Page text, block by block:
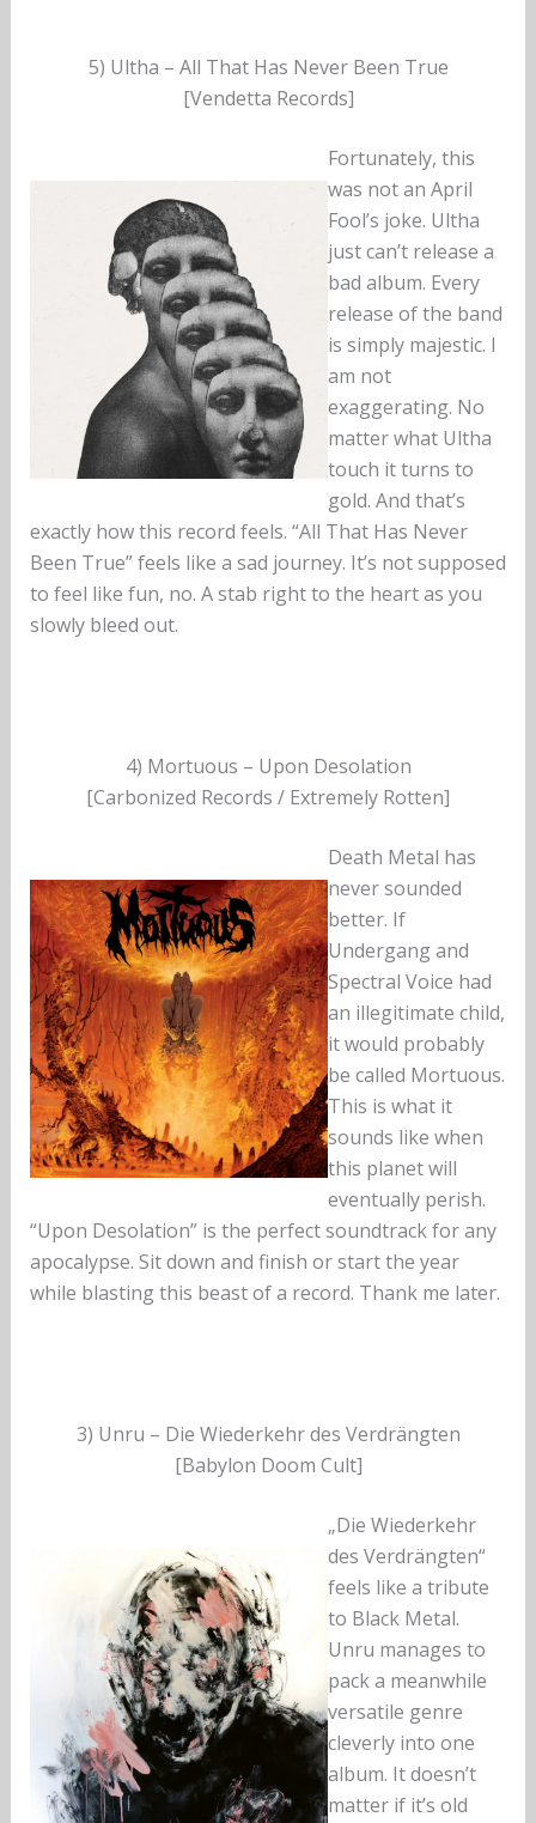
5) Ultha – All That Has Never Been True
[Vendetta Records]
Fortunately, this
was not an April
Fool’s joke. Ultha
just can’t release a
bad album. Every
release of the band
is simply majestic. I
am not
exaggerating. No
matter what Ultha
touch it turns to
gold. And that’s
exactly how this record feels. “All That Has Never
Been True” feels like a sad journey. It’s not supposed
to feel like fun, no. A stab right to the heart as you
slowly bleed out.
4) Mortuous – Upon Desolation
[Carbonized Records / Extremely Rotten]
Death Metal has
never sounded
better. If
Undergang and
Spectral Voice had
an illegitimate child,
it would probably
be called Mortuous.
This is what it
sounds like when
this planet will
eventually perish.
“Upon Desolation” is the perfect soundtrack for any
apocalypse. Sit down and finish or start the year
while blasting this beast of a record. Thank me later.
3) Unru – Die Wiederkehr des Verdrängten
[Babylon Doom Cult]
„Die Wiederkehr
des Verdrängten“
feels like a tribute
to Black Metal.
Unru manages to
pack a meanwhile
versatile genre
cleverly into one
album. It doesn’t
matter if it’s old